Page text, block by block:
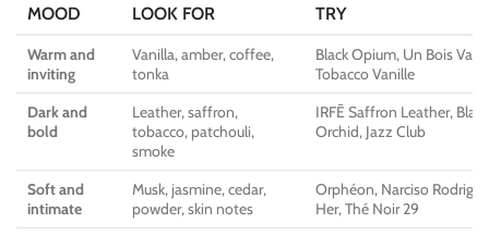
MOOD LOOK FOR TRY
Warm and
inviting
Vanilla, amber, coffee,
tonka
Black Opium, Un Bois
Tobacco Vanille
Dark and
bold
Leather, saffron,
tobacco, patchouli,
smoke
IRFĒ Saffron Leather, Black
Orchid, Jazz Club
Soft and
intimate
Musk, jasmine, cedar,
powder, skin notes
Orphéon, Narciso
Her, Thé Noir 29